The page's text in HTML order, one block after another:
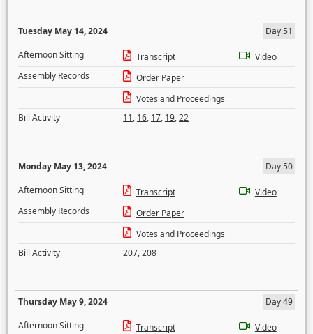
Tuesday May 14, 2024
Day 51
Afternoon Sitting
Transcript
Video
Assembly Records
Order Paper
Votes and Proceedings
Bill Activity
11, 16, 17, 19,22
Monday May 13, 2024
Day 50
Afternoon Sitting
Transcript
Video
Assembly Records
Order Paper
Votes and Proceedings
Bill Activity
207,208
Thursday May 9, 2024
Day 49
Afternoon Sitting
Transcript
Video